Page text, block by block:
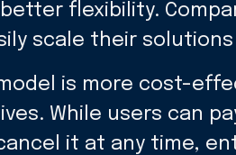
flexibility.
scale their
is more cost-
While users can
it at any time,